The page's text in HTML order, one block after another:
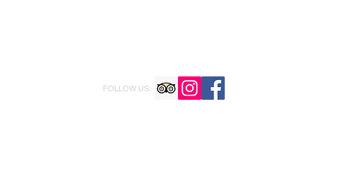
FOLLOW US: